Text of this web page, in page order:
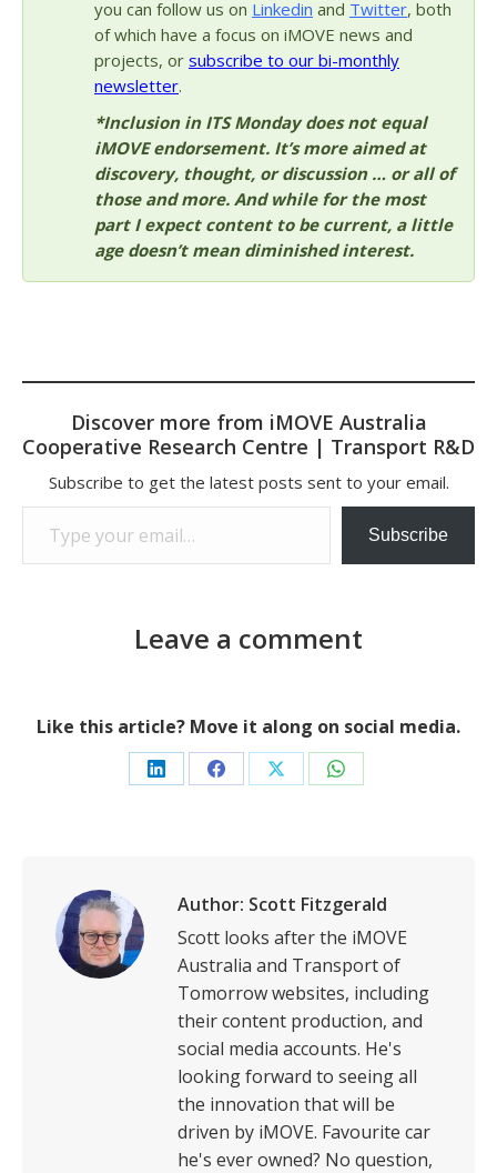
you can follow us on Linkedin and Twitter, both
of which have a focus on iMOVE news and
projects, or subscribe to our bi-monthly
newsletter.
*Inclusion in ITS Monday does not equal
iMOVE endorsement. It’s more aimed at
discovery, thought, or discussion … or all of
those and more. And while for the most
part I expect content to be current, a little
age doesn’t mean diminished interest.
Discover more from iMOVE Australia
Cooperative Research Centre | Transport R&D
Subscribe to get the latest posts sent to your email.
Type your email…
Subscribe
Leave a comment
Like this article? Move it along on social media.
Share Share Share Share
Author: Scott Fitzgerald
Scott looks after the iMOVE
Australia and Transport of
Tomorrow websites, including
their content production, and
social media accounts. He's
looking forward to seeing all
the innovation that will be
driven by iMOVE. Favourite car
he's ever owned? No question,